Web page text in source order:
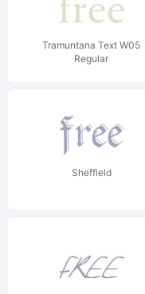
Tramuntana Text W05
Regular
Sheffield